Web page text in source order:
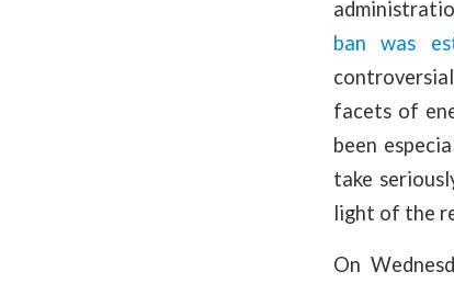
ban was
facets of
been
take
light of the
On